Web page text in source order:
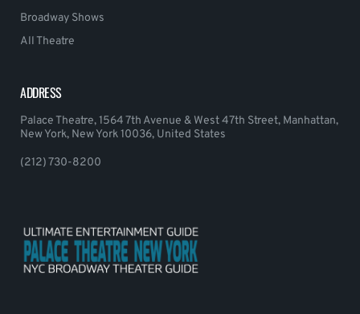
Broadway Shows
All Theatre
ADDRESS
Palace Theatre, 1564 7th Avenue & West 47th Street, Manhattan,
New York, New York 10036, United States
(212) 730-8200